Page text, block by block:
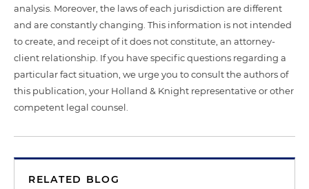
analysis. Moreover, the laws of each jurisdiction are different
and are constantly changing. This information is not intended
to create, and receipt of it does not constitute, an attorney-
client relationship. If you have specific questions regarding a
particular fact situation, we urge you to consult the authors of
this publication, your Holland & Knight representative or other
competent legal counsel.
RELATED BLOG